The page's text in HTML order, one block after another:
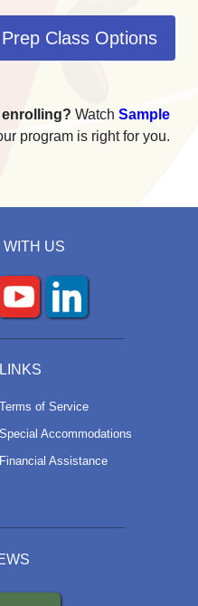
Class Options
enrolling? Watch Sample
program is right for you.
US
Terms of Service
Special Accommodations
Financial Assistance